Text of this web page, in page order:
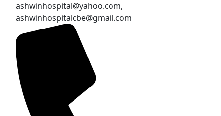
ashwinhospital@yahoo.com,
ashwinhospitalcbe@gmail.com